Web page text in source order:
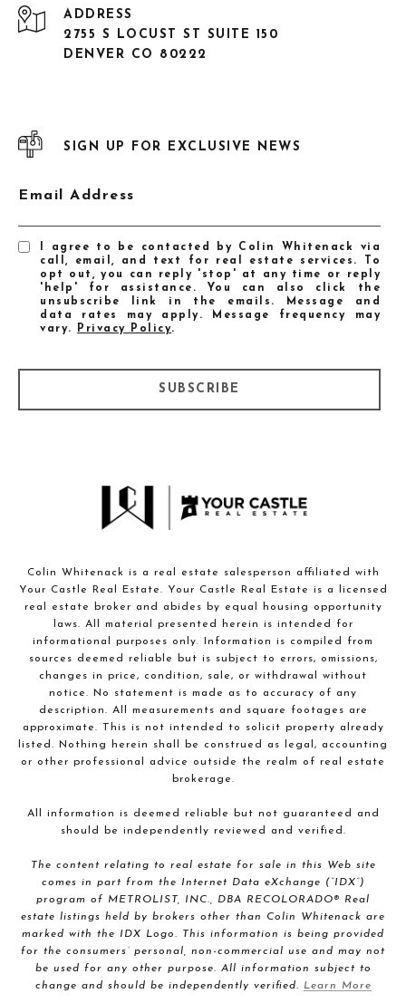
ADDRESS
2755 S LOCUST ST SUITE 150
DENVER CO 80222
SIGN UP FOR EXCLUSIVE NEWS
Email Address
I agree to be contacted by Colin Whitenack via
call, email, and text for real estate services. To
opt out, you can reply 'stop' at any time or reply
'help' for assistance. You can also click the
unsubscribe link in the emails. Message and
data rates may apply. Message frequency may
vary.
Privacy Policy.
SUBSCRIBE
Colin Whitenack is a real estate salesperson affiliated with
Your Castle Real Estate. Your Castle Real Estate is a licensed
real estate broker and abides by equal housing opportunity
laws. All material presented herein is intended for
informational purposes only. Information is compiled from
sources deemed reliable but is subject to errors, omissions,
changes in price, condition, sale, or withdrawal without
notice. No statement is made as to accuracy of any
description. All measurements and square footages are
approximate. This is not intended to solicit property already
listed. Nothing herein shall be construed as legal, accounting
or other professional advice outside the realm of real estate
brokerage.
All information is deemed reliable but not guaranteed and
should be independently reviewed and verified.
The content relating to real estate for sale in this Web site
comes in part from the Internet Data eXchange (“IDX”)
program of METROLIST, INC., DBA RECOLORADO® Real
estate listings held by brokers other than Colin Whitenack are
marked with the IDX Logo. This information is being provided
for the consumers’ personal, non-commercial use and may not
be used for any other purpose. All information subject to
change and should be independently verified. Learn More